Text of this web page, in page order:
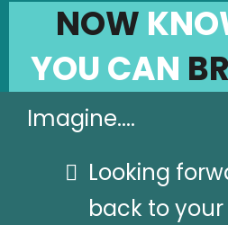
NOW
YOU CAN
Imagine....
Looking
back to